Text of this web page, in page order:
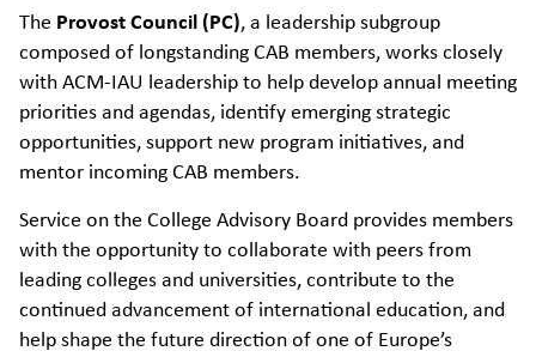
The Provost Council (PC), a leadership subgroup
composed of longstanding CAB members, works closely
with ACM-IAU leadership to help develop annual meeting
priorities and agendas, identify emerging strategic
opportunities, support new program initiatives, and
mentor incoming CAB members.
Service on the College Advisory Board provides members
with the opportunity to collaborate with peers from
leading colleges and universities, contribute to the
continued advancement of international education, and
help shape the future direction of one of Europe’s